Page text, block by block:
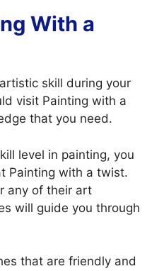
With a
skill during your
visit Painting with a
that you need.
level in painting, you
Painting with a twist.
any of their art
will guide you through
that are friendly and